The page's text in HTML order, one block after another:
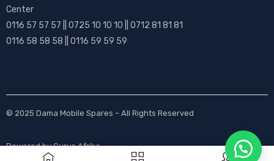
Center
0116 57 57 57 || 0725 10 10 10 || 0712 81 81 81
0116 58 58 58 || 0116 59 59 59
© 2025 Dama Mobile Spares – All Rights Reserved
Powered byGurus Afrika